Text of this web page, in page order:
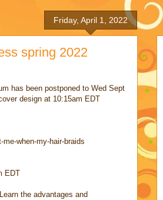
Friday, April 1, 2022
spring 2022
has been postponed to Wed Sept
design at 10:15am EDT
when-my-hair-braids
EDT
the advantages and